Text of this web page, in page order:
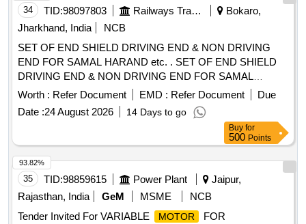
34 TID:98097803 Railways Transport Services
Bokaro,
Jharkhand, India
NCB
SET OF END SHIELD DRIVING END & NON DRIVING
END FOR SAMAL HARAND etc. . SET OF END SHIELD
DRIVING END & NON DRIVING END FOR SAMAL
HARAND MAKE 3 PH ASE INDUCTION MOTOR
USED
AS MVSI,MVSL APPLICATION ON 25 KV ACMT
LOCOMOTIVES
MOTOR
FR AME TYPE 112 M
ENCLOSURE TE. KW/HP-2.2/3, RPM-2880, V-415 -
SUITABLE FOR 6306 BEARING FOR DE & NDE SIDE AS
PER ELW/BSLS DRG. NO.- ELW/BSL/WAM4/2/124.294. [
Warranty Period: 30 Mont hs after the date of delivery ]
[Quantity Tolerance (+/-): 5 %age , Item Category : Normal ,
Total PO value variation Permitt ed: Max 8 lacs ] ]
Worth : Refer Document EMD : Refer Document
Due
Date :24 August 2026 14 Days to go
Buy for
500 Points
35 TID:98859615 Power Plant
Jaipur,
Rajasthan, India
GeM MSME
NCB
Tender Invited For VARIABLE
MOTOR
FOR
93.82%